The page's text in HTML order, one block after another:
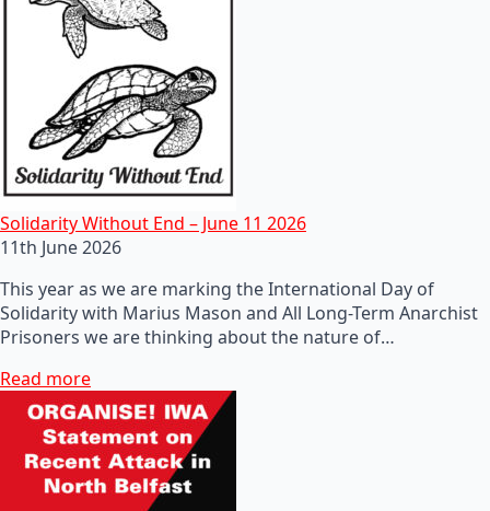
Solidarity Without End – June 11 2026
11th June 2026
This year as we are marking the International Day of
Solidarity with Marius Mason and All Long-Term Anarchist
Prisoners we are thinking about the nature of…
Read more